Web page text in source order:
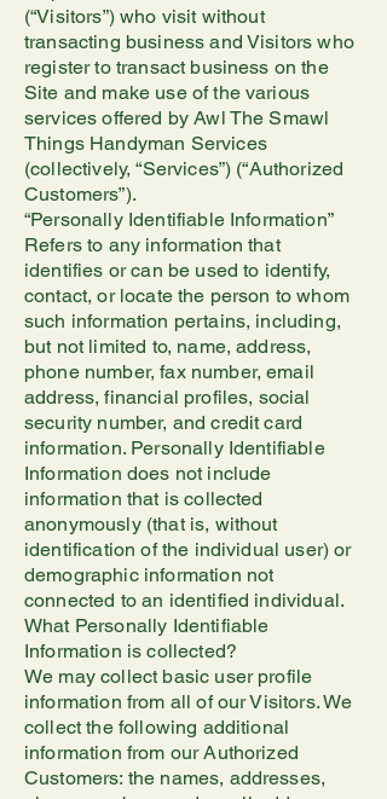
(“Visitors”) who visit without
transacting business and Visitors who
register to transact business on the
Site and make use of the various
services offered by Awl The Smawl
Things Handyman Services
(collectively, “Services”) (“Authorized
Customers”).
“Personally Identifiable Information”
Refers to any information that
identifies or can be used to identify,
contact, or locate the person to whom
such information pertains, including,
but not limited to, name, address,
phone number, fax number, email
address, financial profiles, social
security number, and credit card
information. Personally Identifiable
Information does not include
information that is collected
anonymously (that is, without
identification of the individual user) or
demographic information not
connected to an identified individual.
What Personally Identifiable
Information is collected?
We may collect basic user profile
information from all of our Visitors. We
collect the following additional
information from our Authorized
Customers: the names, addresses,